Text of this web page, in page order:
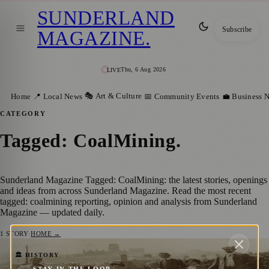
LIVEThu, 6 Aug 2026
SUNDERLAND
MAGAZINE. Subscribe
Home 📍 Local News 🎭 Art & Culture 📅 Community Events 💼 Business
CATEGORY
Tagged: CoalMining.
Sunderland Magazine Tagged: CoalMining: the latest stories, openings
and ideas from across Sunderland Magazine. Read the most recent
tagged: coalmining reporting, opinion and analysis from Sunderland
Magazine — updated daily.
1 STORY·HOME →
🏛️ HISTORY
Learn about the North East’s Seafaring